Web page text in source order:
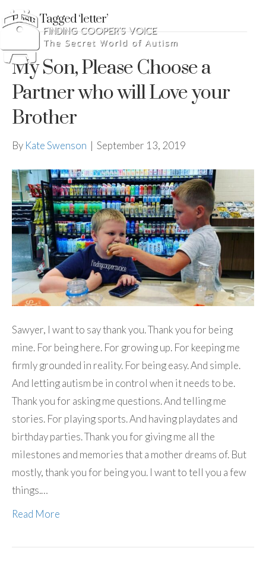
Posts Tagged ‘letter’
My Son, Please Choose a
Partner who will Love your
Brother
By Kate Swenson | September 13, 2019
Sawyer, I want to say thank you. Thank you for being
mine. For being here. For growing up. For keeping me
firmly grounded in reality. For being easy. And simple.
And letting autism be in control when it needs to be.
Thank you for asking me questions. And telling me
stories. For playing sports. And having playdates and
birthday parties. Thank you for giving me all the
milestones and memories that a mother dreams of. But
mostly, thank you for being you. I want to tell you a few
things.…
Read More